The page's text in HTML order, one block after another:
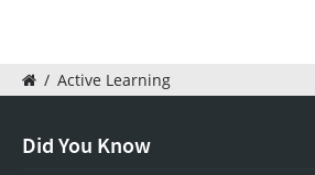
/ Active Learning
Did You Know